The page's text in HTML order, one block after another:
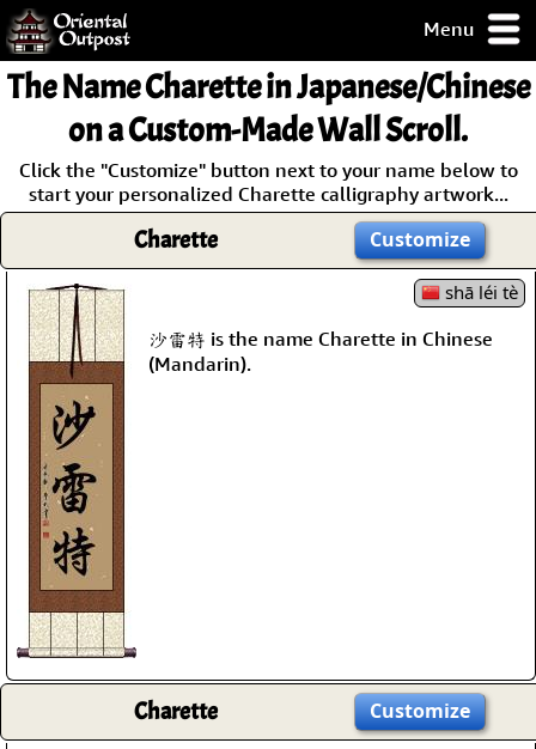
Menu
but you
some of my
Guarantee!
The NameCharettein Japanese/Chinese
on a Custom-Made Wall Scroll.
Click the "Customize" button next to your name below to
start your personalized Charette calligraphy artwork...
Charette Customize
shā léi tè
沙雷特 is the name Charette in Chinese
(Mandarin).
Charette Customize